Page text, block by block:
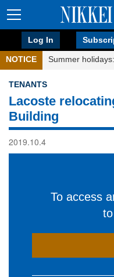
Log In
NOTICE Summer
TENANTS
Lacoste
Building
2019.10.4
To access